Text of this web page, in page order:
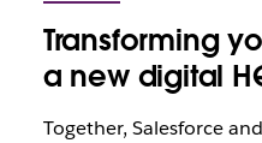
Transforming
a new digital
Together, Salesforce